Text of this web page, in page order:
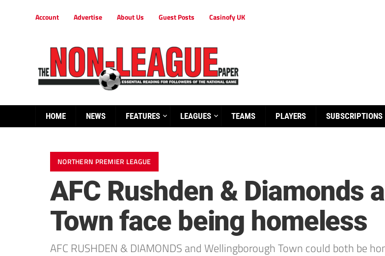
Account Advertise About Us Guest Posts Casinofy UK
HOME NEWS FEATURES LEAGUES TEAMS PLAYERS SUBSCRIPTIONS
NORTHERN PREMIER LEAGUE
AFC Rushden & Diamonds
Town face being homeless
AFC RUSHDEN & DIAMONDS and Wellingborough Town could both be